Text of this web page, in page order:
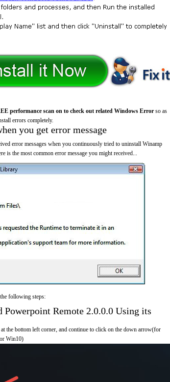
performance scan on to check out related Windows Error so as
errors completely.
you get error message
error messages when you continuously tried to uninstall Winamp
is the most common error message you might received...
following steps:
Powerpoint Remote 2.0.0.0 Using its
the bottom left corner, and continue to click on the down arrow(for
Win10)